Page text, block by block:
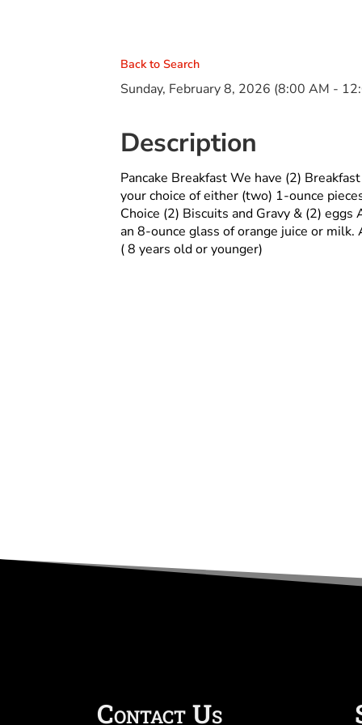
Back to Search
Sunday, February 8, 2026 (8:00 AM -
Description
Pancake Breakfast We have (2)
your choice of either (two) 1-ounce
Choice (2) Biscuits and Gravy & (2)
an 8-ounce glass of orange juice or
( 8 years old or younger)
Contact Us